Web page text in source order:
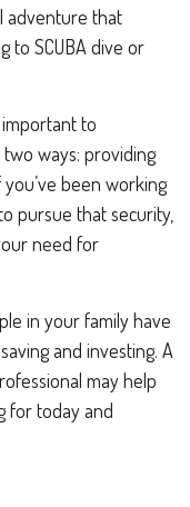
adventure that
to SCUBA dive or
to
ways: providing
been working
pursue that security,
need for
in your family have
and investing. A
may help
for today and